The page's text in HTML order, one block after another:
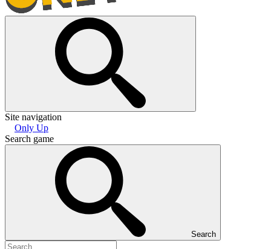
Site navigation
Only Up
Search game
Search